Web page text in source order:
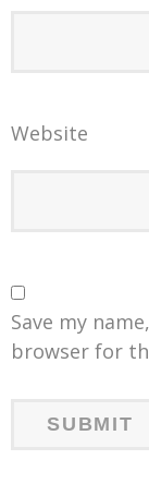
Website
Save my
browser for